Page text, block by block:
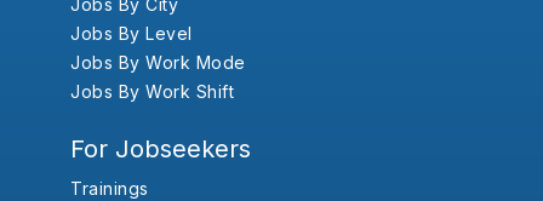
Jobs By City
Jobs By Level
Jobs By Work Mode
Jobs By Work Shift
For Jobseekers
Trainings